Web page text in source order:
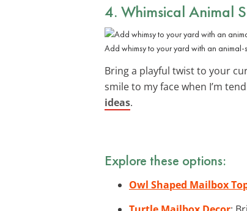
4. Whimsical Animal
Add whimsy to your yard with an
Bring a playful twist to your
smile to my face when I’m
ideas.
Explore these options:
Owl Shaped Mailbox